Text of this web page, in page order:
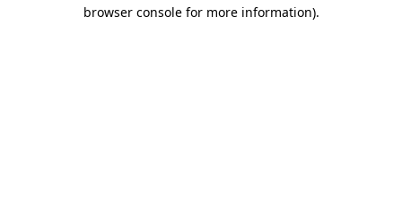
browser console for more information).